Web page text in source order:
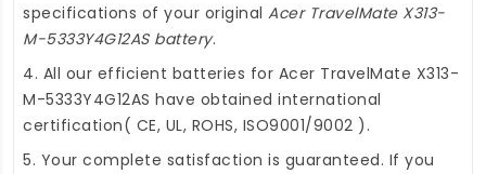
specifications of your original Acer TravelMate X313-
M-5333Y4G12AS battery.
4. All our efficient batteries for Acer TravelMate X313-
M-5333Y4G12AS have obtained international
certification( CE, UL, ROHS, ISO9001/9002 ).
5. Your complete satisfaction is guaranteed. If you